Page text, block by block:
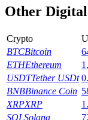
Earn
Other Digital
Crypto
BTCBitcoin
ETHEthereum
USDTTether USDt
BNBBinance Coin
XRPXRP
SOLSolana